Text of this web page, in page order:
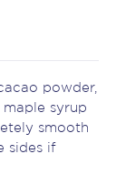
powder,
syrup
smooth
sides if